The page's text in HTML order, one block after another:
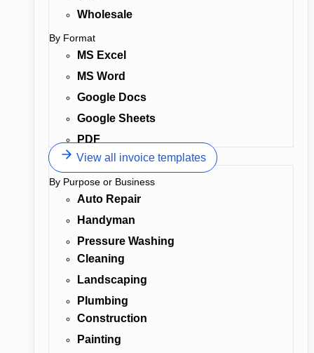
Wholesale
By Format
MS Excel
MS Word
Google Docs
Google Sheets
PDF
View all invoice templates
By Purpose or Business
Auto Repair
Handyman
Pressure Washing
Cleaning
Landscaping
Plumbing
Construction
Painting